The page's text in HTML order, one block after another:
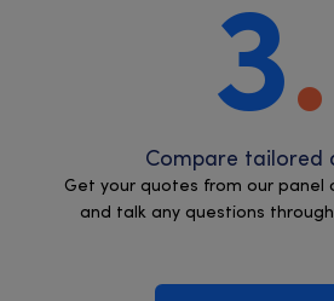
3
Compare tailored
Get your quotes from our panel
and talk any questions